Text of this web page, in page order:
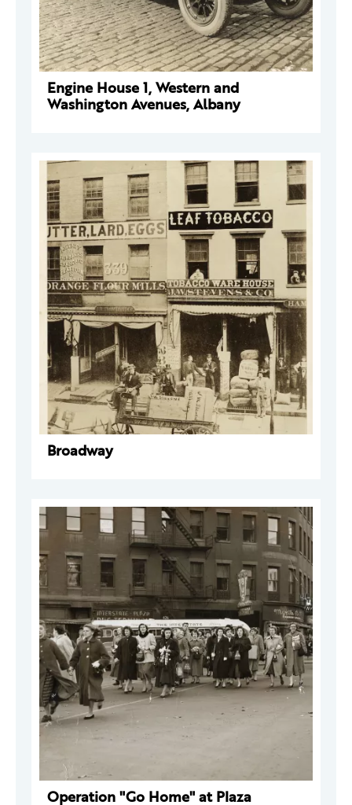
Engine House 1, Western and
Washington Avenues, Albany
Broadway
Operation "Go Home" at Plaza